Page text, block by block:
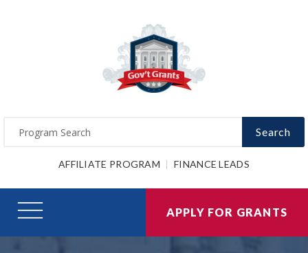
Search
AFFILIATE PROGRAM FINANCE LEADS
APPLY FOR GRANTS